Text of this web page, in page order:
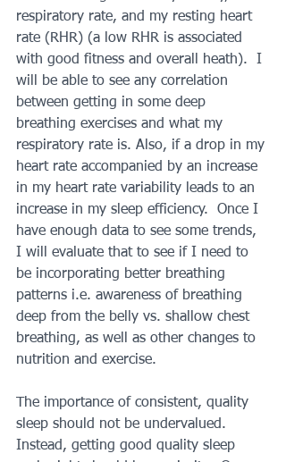
respiratory rate, and my resting heart
rate (RHR) (a low RHR is associated
with good fitness and overall heath).  I
will be able to see any correlation
between getting in some deep
breathing exercises and what my
respiratory rate is. Also, if a drop in my
heart rate accompanied by an increase
in my heart rate variability leads to an
increase in my sleep efficiency.  Once I
have enough data to see some trends,
I will evaluate that to see if I need to
be incorporating better breathing
patterns i.e. awareness of breathing
deep from the belly vs. shallow chest
breathing, as well as other changes to
nutrition and exercise.
The importance of consistent, quality
sleep should not be undervalued.
Instead, getting good quality sleep